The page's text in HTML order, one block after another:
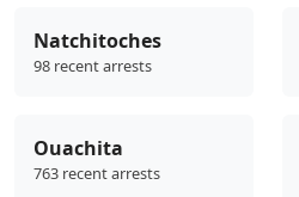
Natchitoches
98 recent arrests
Ouachita
763 recent arrests